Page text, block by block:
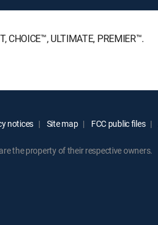
ULTIMATE, PREMIER™.
notices Site map FCC public files
the property of their respective owners.